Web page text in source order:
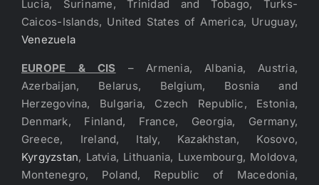
Lucia, Suriname, Trinidad and Tobago, Turks-
Caicos-Islands, United States of America, Uruguay,
Venezuela
EUROPE & CIS – Armenia, Albania, Austria,
Azerbaijan, Belarus, Belgium, Bosnia and
Herzegovina, Bulgaria, Czech Republic, Estonia,
Denmark, Finland, France, Georgia, Germany,
Greece, Ireland, Italy, Kazakhstan, Kosovo,
Kyrgyzstan, Latvia, Lithuania, Luxembourg, Moldova,
Montenegro, Poland, Republic of Macedonia,